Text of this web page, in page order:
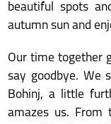
beautiful spots
autumn sun and
Our time together
say goodbye. We
Bohinj, a little
amazes us. From